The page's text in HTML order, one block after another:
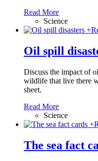
Read More
Science
+
Oil spill
Discuss the impact of
wildlife that live there
sheet.
Read More
Science
+
The sea fact